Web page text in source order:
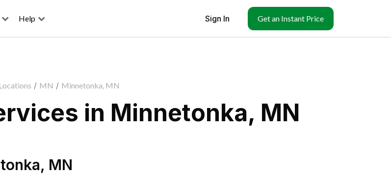
Help Sign In Get an Instant Price
/ MN / Minnetonka, MN
in Minnetonka, MN
, MN